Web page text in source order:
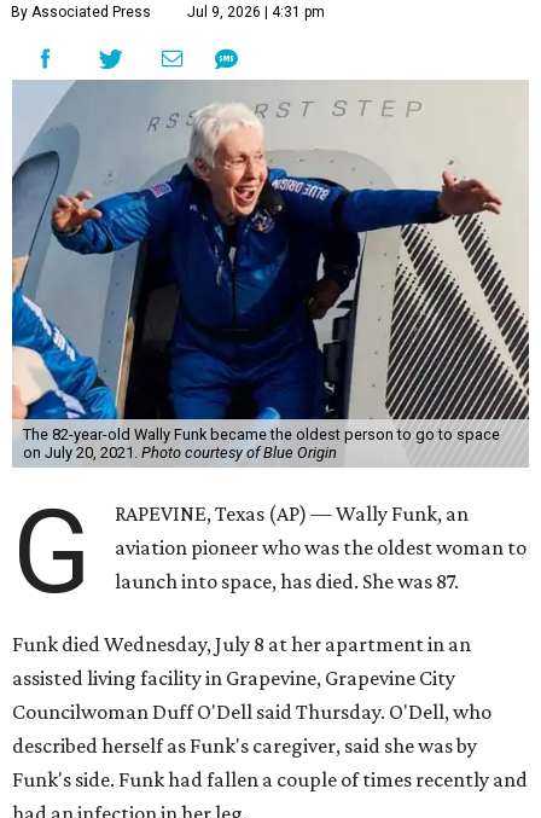
By Associated Press Jul 9, 2026 | 4:31 pm
The 82-year-old Wally Funk became the oldest person to go to space
on July 20, 2021. Photo courtesy of Blue Origin
G
RAPEVINE, Texas (AP) — Wally Funk, an
aviation pioneer who was the oldest woman to
launch into space, has died. She was 87.
Funk died Wednesday, July 8 at her apartment in an
assisted living facility in Grapevine, Grapevine City
Councilwoman Duff O'Dell said Thursday. O'Dell, who
described herself as Funk's caregiver, said she was by
Funk's side. Funk had fallen a couple of times recently and